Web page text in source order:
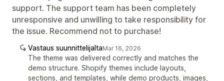
support. The support team has been completely
unresponsive and unwilling to take responsibility for
the issue. Recommend not to purchase!
Vastaus suunnittelijaltaMar 16, 2026
The theme was delivered correctly and matches the
demo structure. Shopify themes include layouts,
sections, and templates, while demo products, images,